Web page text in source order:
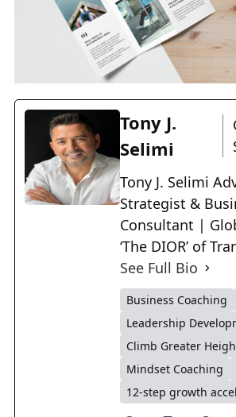
Tony J.
Selimi
Tony J. Selimi
Strategist &
Consultant |
‘The DIOR’ of
See Full Bio
Business Coaching
Leadership
Climb Greater
Mindset Coaching
12-step growth